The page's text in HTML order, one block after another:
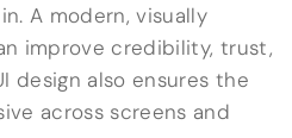
A modern, visually
improve credibility, trust,
design also ensures the
across screens and